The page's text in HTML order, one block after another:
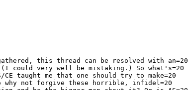
this thread can be resolved with an=20
could very well be mistaking.) So what's=20
CE taught me that one should try to make=20
not forgive these horrible, infidel=20